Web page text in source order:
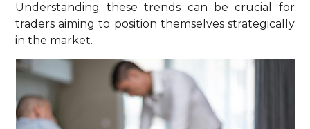
Understanding these trends can be crucial for
traders aiming to position themselves strategically
in the market.